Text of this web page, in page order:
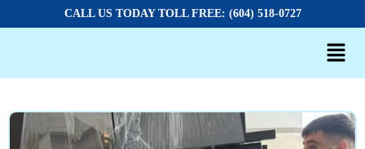
CALL US TODAY TOLL FREE: (604) 518-0727